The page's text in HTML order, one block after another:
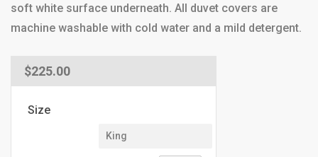
soft white surface underneath. All duvet covers are
machine washable with cold water and a mild detergent.
Regular
price
$225.00
Size